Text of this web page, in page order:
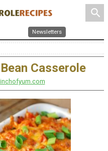
search
Newsletters
Casserole